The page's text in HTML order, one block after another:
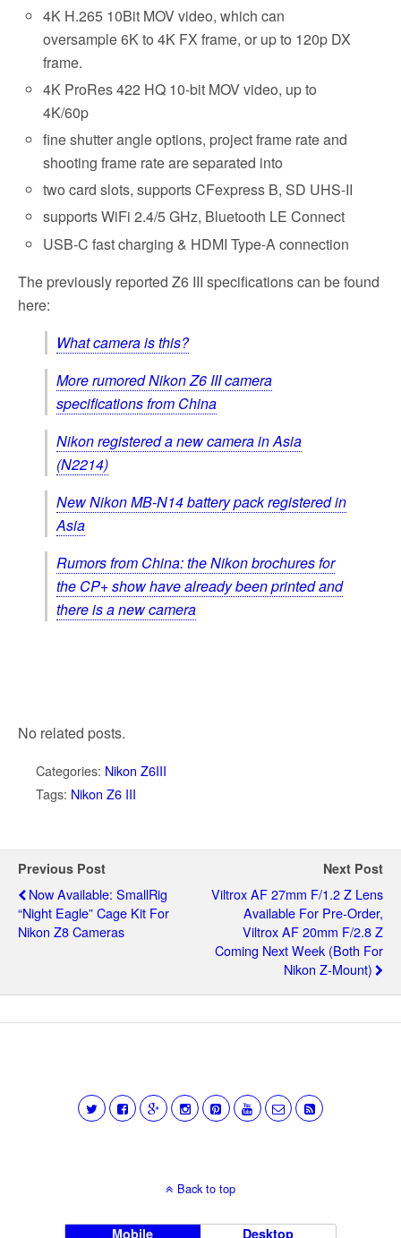
4K H.265 10Bit MOV video, which can
oversample 6K to 4K FX frame, or up to 120p DX
frame.
4K ProRes 422 HQ 10-bit MOV video, up to
4K/60p
fine shutter angle options, project frame rate and
shooting frame rate are separated into
two card slots, supports CFexpress B, SD UHS-II
supports WiFi 2.4/5 GHz, Bluetooth LE Connect
USB-C fast charging & HDMI Type-A connection
The previously reported Z6 III specifications can be found
here:
What camera is this?
More rumored Nikon Z6 III camera
specifications from China
Nikon registered a new camera in Asia
(N2214)
New Nikon MB-N14 battery pack registered in
Asia
Rumors from China: the Nikon brochures for
the CP+ show have already been printed and
there is a new camera
No related posts.
Categories: Nikon Z6III
Tags: Nikon Z6 III
Previous Post
Now Available: SmallRig
“Night Eagle” Cage Kit For
Nikon Z8 Cameras
Next Post
Viltrox AF 27mm F/1.2 Z Lens
Available For Pre-Order,
Viltrox AF 20mm F/2.8 Z
Coming Next Week (both For
Nikon Z-Mount)
Back to top
Mobile Desktop